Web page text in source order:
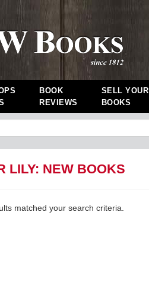
BOOK
REVIEWS
SELL YOUR
BOOKS
LILY: NEW BOOKS
matched your search criteria.